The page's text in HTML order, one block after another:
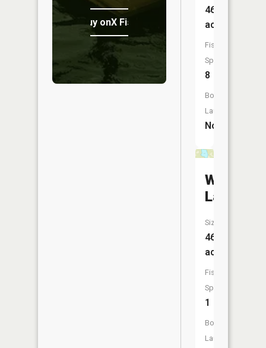
Buy onX Fish Midwest
463
acres
Fish
Species:
8
Boat
Launch:
No
Williams
Lake
Size:
46
acres
Fish
Species:
1
Boat
Launch: